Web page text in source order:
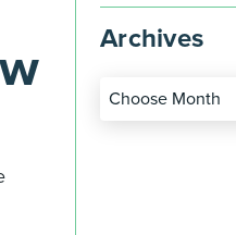
Archives
Choose Month